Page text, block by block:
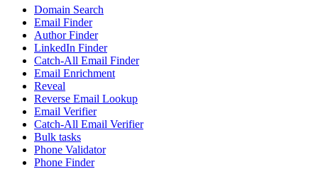
Domain Search
Email Finder
Author Finder
LinkedIn Finder
Catch-All Email Finder
Email Enrichment
Reveal
Reverse Email Lookup
Email Verifier
Catch-All Email Verifier
Bulk tasks
Phone Validator
Phone Finder